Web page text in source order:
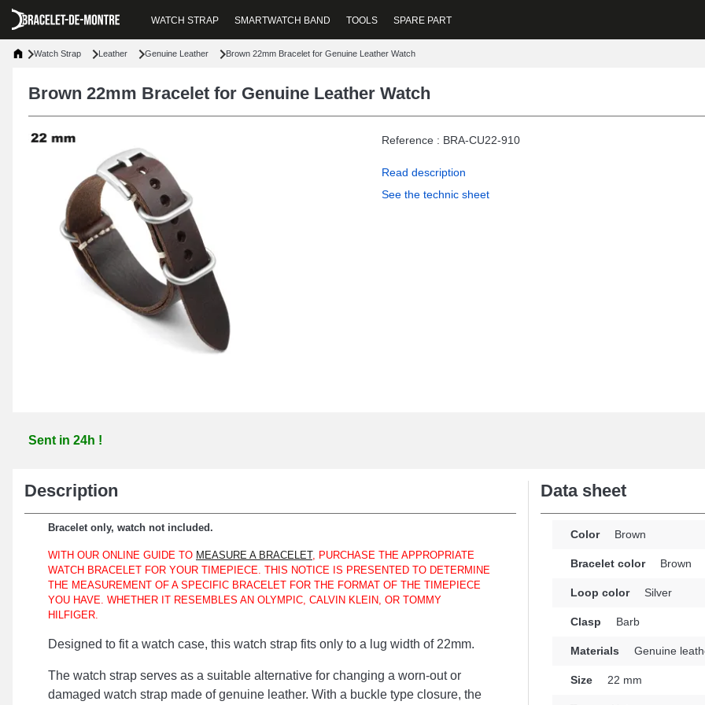
WATCH STRAP SMARTWATCH BAND TOOLS SPARE PART
Watch Strap Leather Genuine Leather Brown 22mm Bracelet for Genuine Leather Watch
Brown 22mm Bracelet for Genuine Leather Watch
Reference : BRA-CU22-910
Read description
See the technic sheet
Sent in 24h !
Description
Bracelet only, watch not included.
WITH OUR ONLINE GUIDE TO MEASURE A BRACELET, PURCHASE THE APPROPRIATE
WATCH BRACELET FOR YOUR TIMEPIECE. THIS NOTICE IS PRESENTED TO DETERMINE
THE MEASUREMENT OF A SPECIFIC BRACELET FOR THE FORMAT OF THE TIMEPIECE
YOU HAVE. WHETHER IT RESEMBLES AN OLYMPIC, CALVIN KLEIN, OR TOMMY
HILFIGER.
Designed to fit a watch case, this watch strap fits only to a lug width of 22mm.
The watch strap serves as a suitable alternative for changing a worn-out or
damaged watch strap made of genuine leather. With a buckle type closure, the
Data sheet
Color Brown
Bracelet color Brown
Loop color Silver
Clasp Barb
Materials Genuine
Size 22 mm